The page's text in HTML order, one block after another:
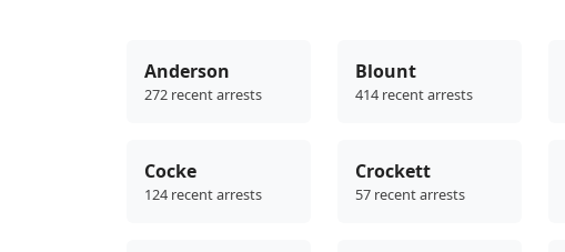
Anderson
272 recent arrests
Blount
414 recent arrests
Cocke
124 recent arrests
Crockett
57 recent arrests